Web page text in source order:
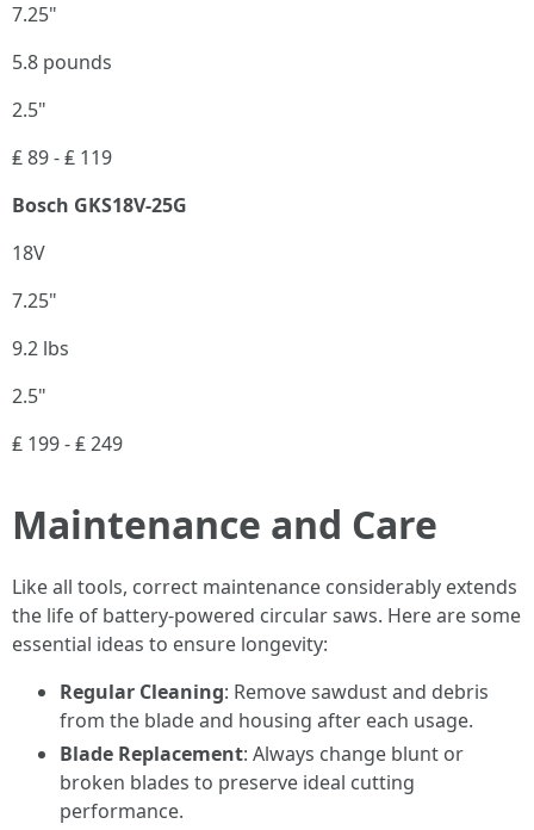
7.25"
5.8 pounds
2.5"
₤ 89 - ₤ 119
Bosch GKS18V-25G
18V
7.25"
9.2 lbs
2.5"
₤ 199 - ₤ 249
Maintenance and Care
Like all tools, correct maintenance considerably extends
the life of battery-powered circular saws. Here are some
essential ideas to ensure longevity:
Regular Cleaning: Remove sawdust and debris
from the blade and housing after each usage.
Blade Replacement: Always change blunt or
broken blades to preserve ideal cutting
performance.